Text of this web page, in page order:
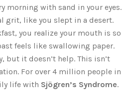
morning with sand in your eyes.
grit, like you slept in a desert.
you realize your mouth is so
feels like swallowing paper.
but it doesn’t help. This isn’t
For over 4 million people in
life with Sjögren’s Syndrome.